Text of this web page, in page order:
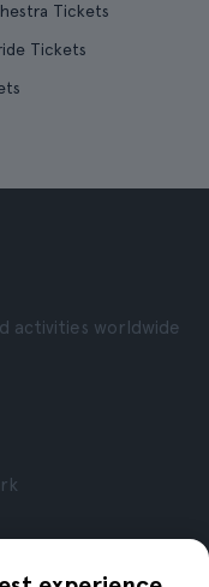
Tickets
Tickets
activities worldwide